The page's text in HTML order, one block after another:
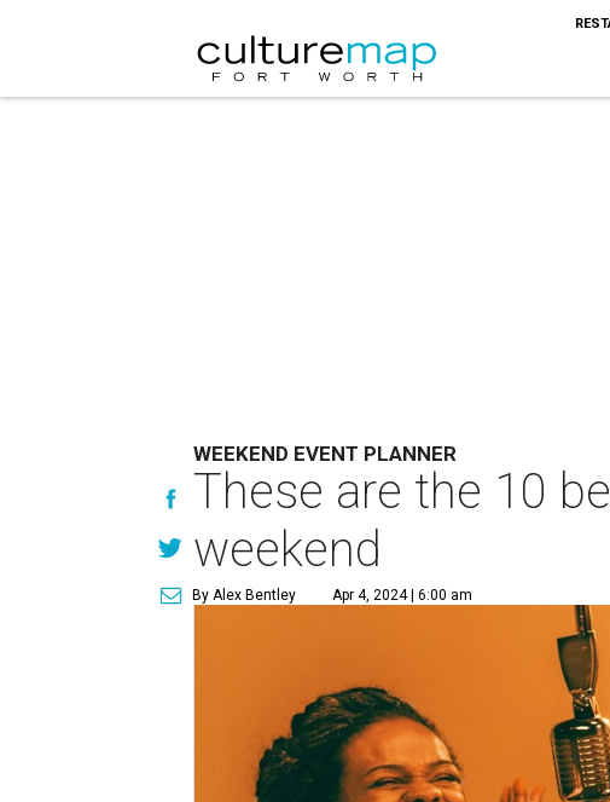
WEEKEND EVENT PLANNER
These are the 10
weekend
By Alex Bentley Apr 4, 2024 | 6:00 am